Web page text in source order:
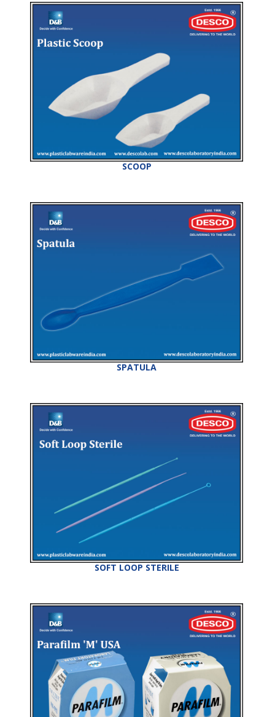
SCOOP
SPATULA
SOFT LOOP STERILE